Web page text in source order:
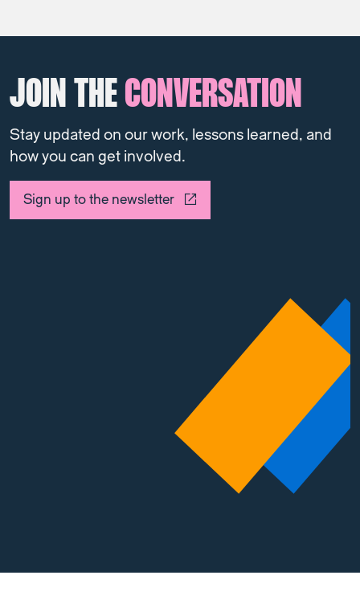
JOIN THECONVERSATION
Stay updated on our work, lessons learned, and
how you can get involved.
Sign up to the newsletter